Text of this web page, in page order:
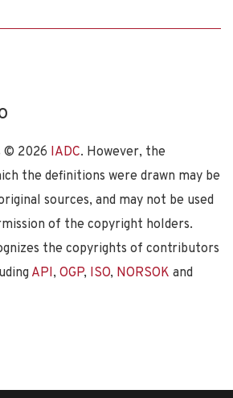
© 2026 IADC. However, the
the definitions were drawn may be
sources, and may not be used
of the copyright holders.
the copyrights of contributors
API, OGP, ISO, NORSOK and